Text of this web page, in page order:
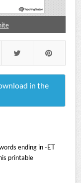
in the
ending in -ET
printable